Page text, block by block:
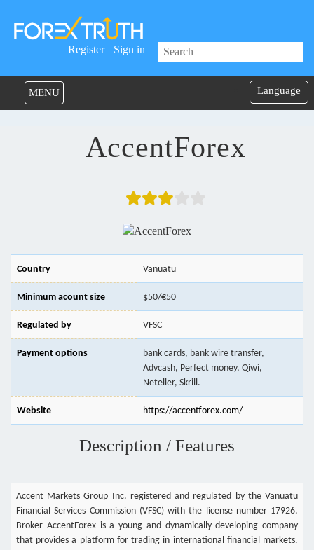
Register | Sign in
Language
MENU
AccentForex
Country Vanuatu
Minimum acount size $50/€50
Regulated by VFSC
Payment options
bank cards, bank wire transfer,
Advcash, Perfect money, Qiwi,
Neteller, Skrill.
Website https://accentforex.com/
Description / Features
Accent Markets Group Inc. registered and regulated by the Vanuatu
Financial Services Commission (VFSC) with the license number 17926.
Broker AccentForex is a young and dynamically developing company
that provides a platform for trading in international financial markets.